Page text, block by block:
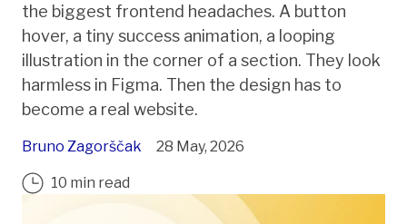
the biggest frontend headaches. A button
hover, a tiny success animation, a looping
illustration in the corner of a section. They look
harmless in Figma. Then the design has to
become a real website.
Bruno Zagorščak 28 May, 2026
10 min read